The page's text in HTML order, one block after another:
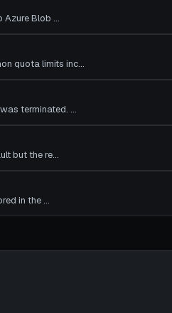
Azure Blob …
quota limits inc…
terminated. …
but the re…
in the…